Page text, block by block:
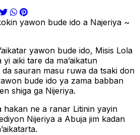
yawon bude ido, Misis Lola
aiki tare da ma’aikatun
sauran masu ruwa da tsaki don
bude ido ya zama babban
shiga ga Nijeriya.
ne a ranar Litinin yayin
Nijeriya a Abuja jim kadan